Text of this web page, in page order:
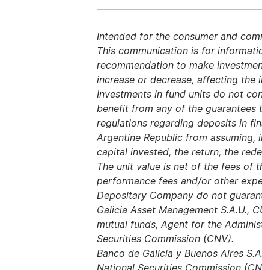
Intended for the consumer and
This communication is for
recommendation to make
increase or decrease, affecting the
Investments in fund units do not
benefit from any of the guarantees
regulations regarding deposits in
Argentine Republic from
capital invested, the return, the
The unit value is net of the fees of
performance fees and/or other
Depositary Company do not
Galicia Asset Management S.A.U.,
mutual funds, Agent for the
Securities Commission (CNV).
Banco de Galicia y Buenos Aires
National Securities Commission